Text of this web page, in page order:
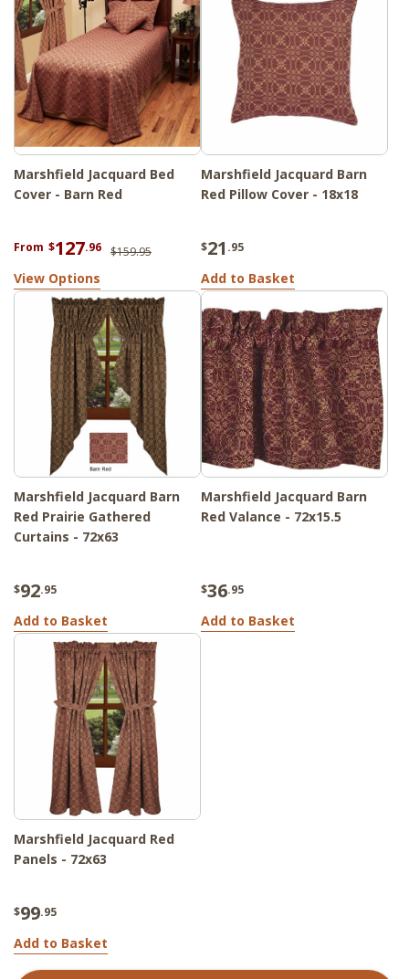
Marshfield Jacquard Bed
Cover - Barn Red
From $127.96 $159.95
View Options
Marshfield Jacquard Barn
Red Pillow Cover - 18x18
$21 .95
Add to Basket
Marshfield Jacquard Barn
Red Prairie Gathered
Curtains - 72x63
$92.95
Add to Basket
Marshfield Jacquard Barn
Red Valance - 72x15.5
$36.95
Add to Basket
Marshfield Jacquard Red
Panels - 72x63
$99.95
Add to Basket